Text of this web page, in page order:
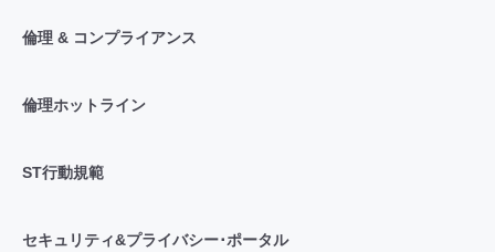
倫理 & コンプライアンス
倫理ホットライン
ST行動規範
セキュリティ&プライバシー･ポータル